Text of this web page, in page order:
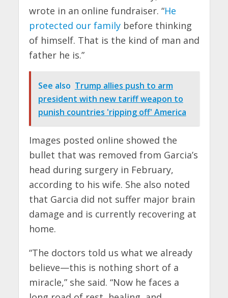
wrote in an online fundraiser. “He
protected our familybefore thinking
of himself. That is the kind of man and
father he is.”
See also Trump allies push to arm
president with new tariff weapon to
punish countries 'ripping off' America
Images posted online showed the
bullet that was removed from Garcia’s
head during surgery in February,
according to his wife. She also noted
that Garcia did not suffer major brain
damage and is currently recovering at
home.
“The doctors told us what we already
believe—this is nothing short of a
miracle,” she said. “Now he faces a